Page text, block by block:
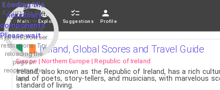
Loading the
necessary
components.
Please wait...
If loading fails,
it's usually due
to a slow
connection or
system/browser
restrictions. Try
reloading the
page or
reopening the
app.
Main Explore Suggestions Profile
Ireland, Global Scores and Travel Guide
Europe | Northern Europe | Republic of Ireland
Ireland, also known as the Republic of Ireland, has a rich
land of poets, story-tellers, and musicians, with marvelous
standard of living.